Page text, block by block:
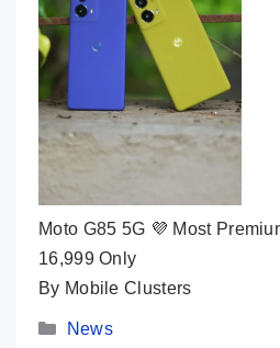
Moto G85 5G 💜 Most
16,999 Only
By Mobile Clusters
Categories
News